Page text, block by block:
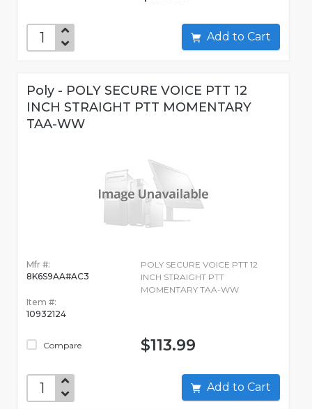
Add to Cart
Poly - POLY SECURE VOICE PTT 12
INCH STRAIGHT PTT MOMENTARY
TAA-WW
Mfr #:
8K6S9AA#AC3
Item #:
10932124
Compare
POLY SECURE VOICE PTT 12
INCH STRAIGHT PTT
MOMENTARY TAA-WW
$113.99
Add to Cart